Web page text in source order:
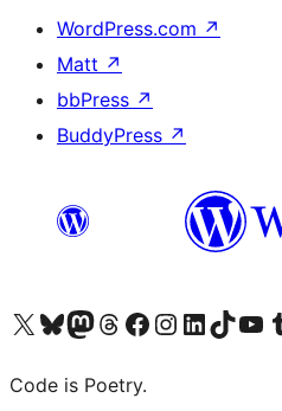
WordPress.com ↗
Matt ↗
bbPress ↗
BuddyPress ↗
Visit our X (formerly Twitter) account
Visit our Bluesky account
Visit our Mastodon account
Visit our Threads account
Visit our Facebook page
Visit our Instagram account
Visit our LinkedIn
Visit our TikTok
Visit our
Code is Poetry.